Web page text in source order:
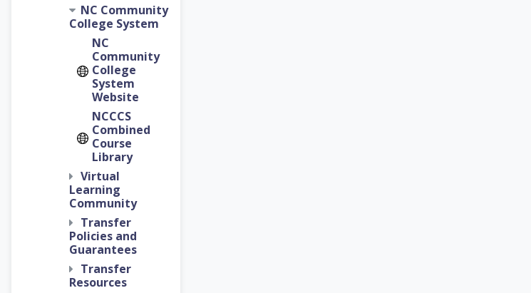
NC Community
College System
NC
Community
College
System
Website
NCCCS
Combined
Course
Library
Virtual
Learning
Community
Transfer
Policies and
Guarantees
Transfer
Resources